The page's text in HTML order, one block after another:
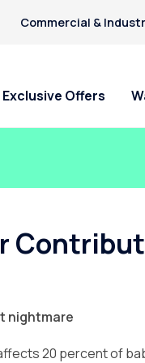
Commercial &
Exclusive Offers
Water Softeners
Water Filters
Ice
Water
Billing
Delivery Updates
nightmare
20 percent of